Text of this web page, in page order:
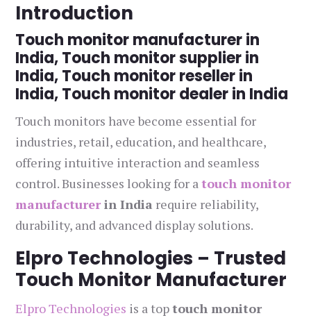
Introduction
Touch monitor manufacturer in
India, Touch monitor supplier in
India, Touch monitor reseller in
India, Touch monitor dealer in India
Touch monitors have become essential for
industries, retail, education, and healthcare,
offering intuitive interaction and seamless
control. Businesses looking for atouch monitor
manufacturerin India require reliability,
durability, and advanced display solutions.
Elpro Technologies – Trusted
Touch Monitor Manufacturer
Elpro Technologies is a toptouch monitor